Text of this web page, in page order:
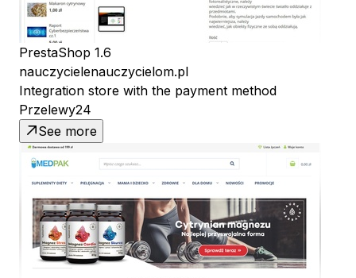
PrestaShop 1.6
nauczycielenauczycielom.pl
Integration store with the payment method
Przelewy24
See more